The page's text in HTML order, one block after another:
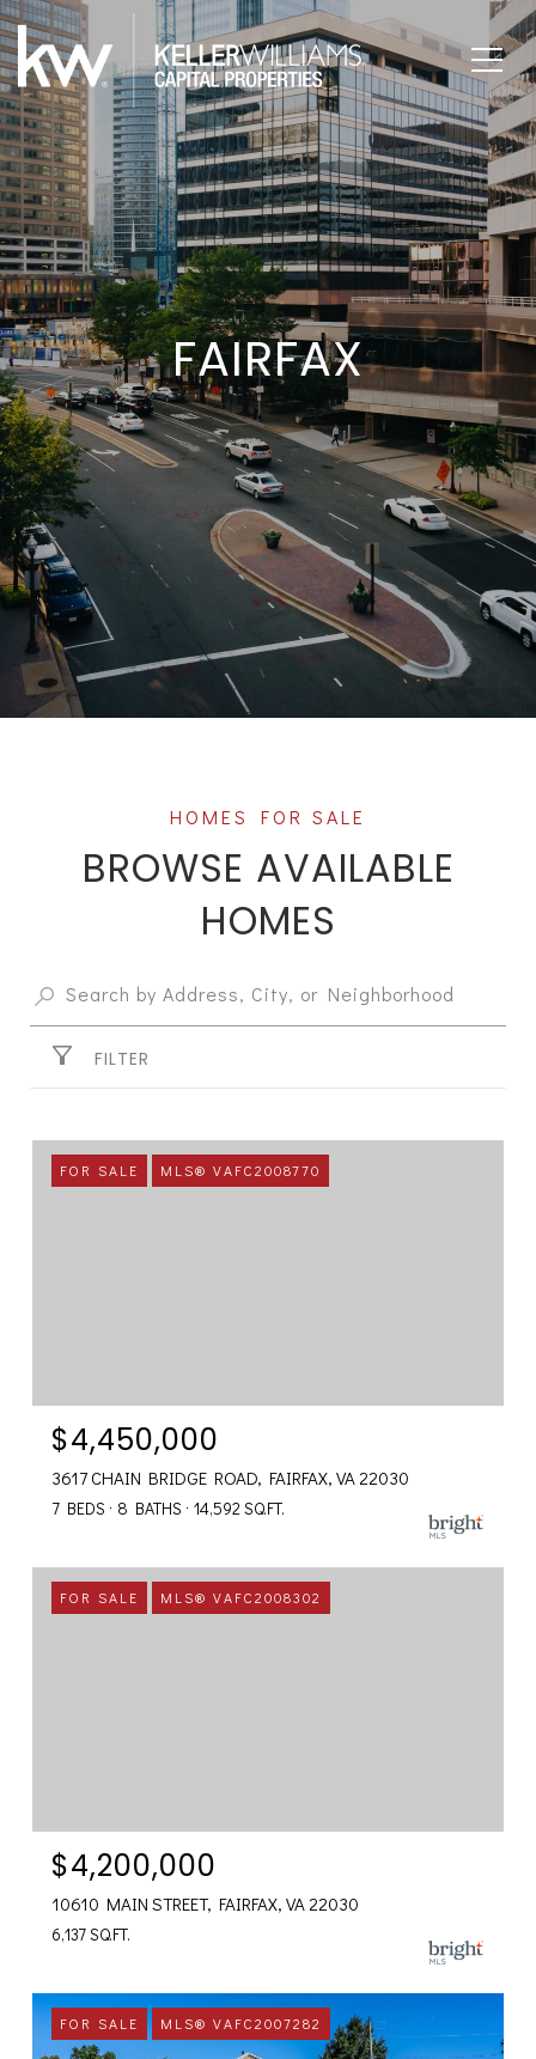
FAIRFAX
BROWSE AVAILABLE
HOMES
FILTER
FOR SALE MLS® VAFC2008770
$4,450,000
3617 CHAIN BRIDGE ROAD, FAIRFAX, VA 22030
7 BEDS 8 BATHS 14,592 SQ.FT.
FOR SALE MLS® VAFC2008302
$4,200,000
10610 MAIN STREET, FAIRFAX, VA 22030
6,137 SQ.FT.
FOR SALE MLS® VAFC2007282